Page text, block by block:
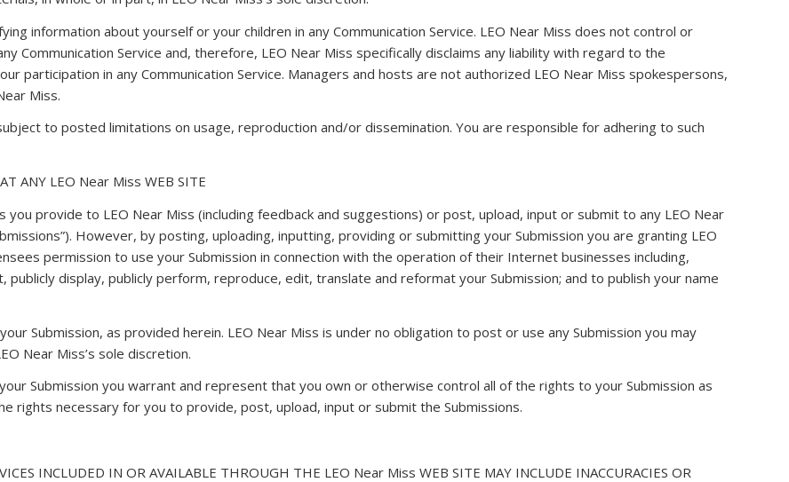
information about yourself or your children in any Communication Service. LEO Near Miss does not control or
Communication Service and, therefore, LEO Near Miss specifically disclaims any liability with regard to the
participation in any Communication Service. Managers and hosts are not authorized LEO Near Miss spokespersons,
Miss.
to posted limitations on usage, reproduction and/or dissemination. You are responsible for adhering to such
ANY LEO Near Miss WEB SITE
provide to LEO Near Miss (including feedback and suggestions) or post, upload, input or submit to any LEO Near
However, by posting, uploading, inputting, providing or submitting your Submission you are granting LEO
permission to use your Submission in connection with the operation of their Internet businesses including,
display, publicly perform, reproduce, edit, translate and reformat your Submission; and to publish your name
Submission, as provided herein. LEO Near Miss is under no obligation to post or use any Submission you may
Near Miss’s sole discretion.
Submission you warrant and represent that you own or otherwise control all of the rights to your Submission as
rights necessary for you to provide, post, upload, input or submit the Submissions.
INCLUDED IN OR AVAILABLE THROUGH THE LEO Near Miss WEB SITE MAY INCLUDE INACCURACIES OR